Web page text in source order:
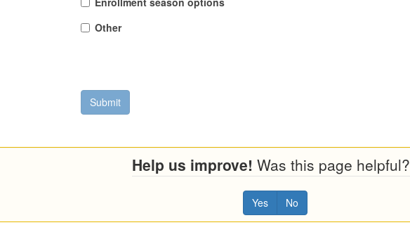
Other
Submit
Help us improve! Was this page helpful?
Yes No